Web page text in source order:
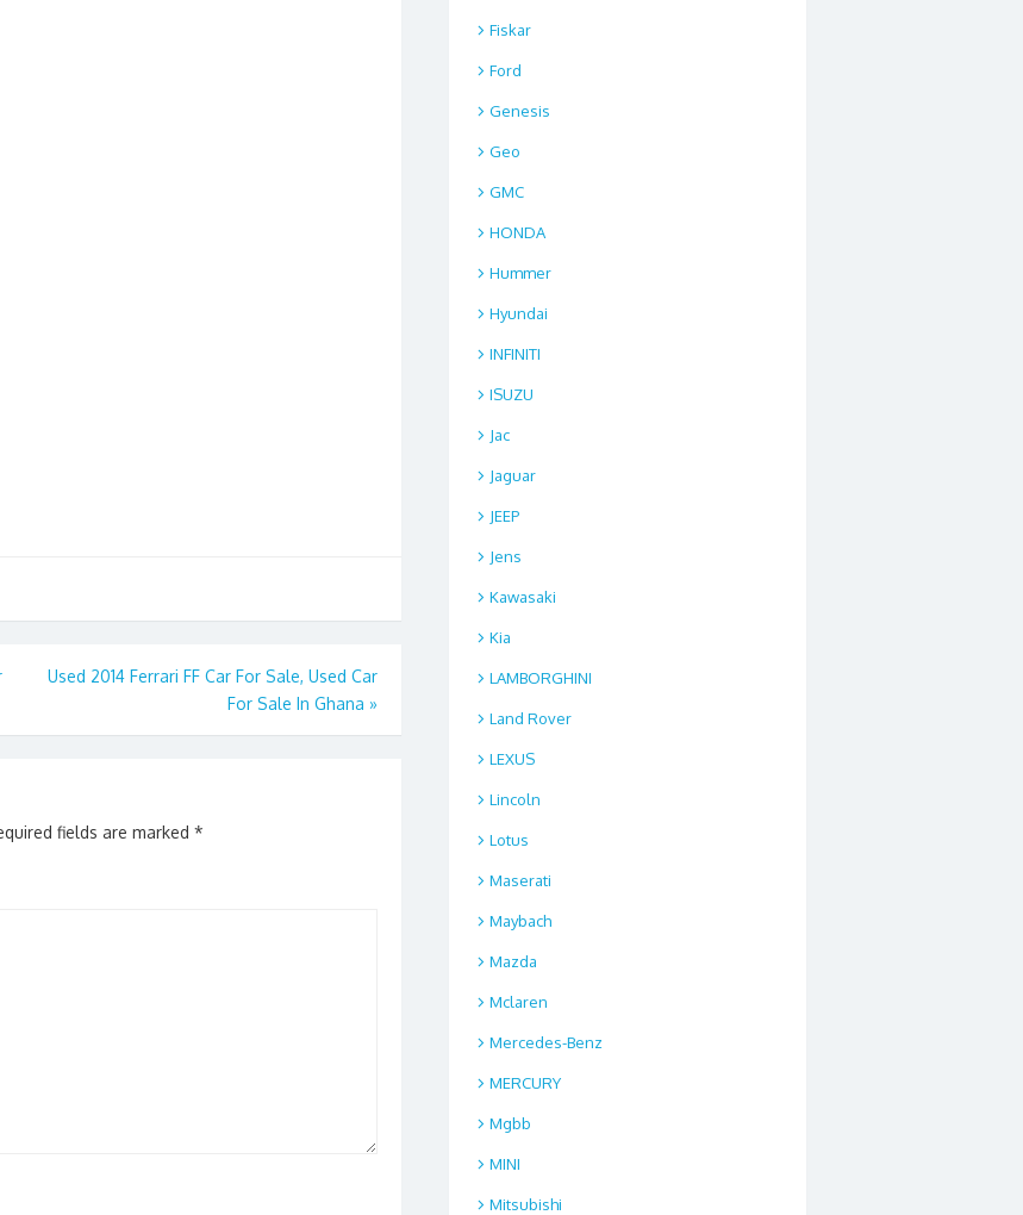
Used 2014 Ferrari FF Car For Sale, Used Car
For Sale In Ghana »
fields are marked *
Fiskar
Ford
Genesis
Geo
GMC
HONDA
Hummer
Hyundai
INFINITI
ISUZU
Jac
Jaguar
JEEP
Jens
Kawasaki
Kia
LAMBORGHINI
Land Rover
LEXUS
Lincoln
Lotus
Maserati
Maybach
Mazda
Mclaren
Mercedes-Benz
MERCURY
Mgbb
MINI
Mitsubishi